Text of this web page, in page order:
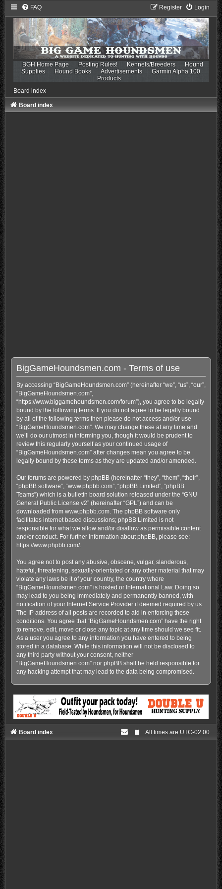
FAQ Login
Register
BGH Home Page Posting Rules! Kennels/Breeders
Hound
Supplies
Hound Books Advertisements
Garmin Alpha 100
Products
Board index
Board index
BigGameHoundsmen.com - Terms of use
By accessing “BigGameHoundsmen.com” (hereinafter “we”, “us”, “our”,
“BigGameHoundsmen.com”,
“https://www.biggamehoundsmen.com/forum”), you agree to be legally
bound by the following terms. If you do not agree to be legally bound
by all of the following terms then please do not access and/or use
“BigGameHoundsmen.com”. We may change these at any time and
we’ll do our utmost in informing you, though it would be prudent to
review this regularly yourself as your continued usage of
“BigGameHoundsmen.com” after changes mean you agree to be
legally bound by these terms as they are updated and/or amended.
Our forums are powered by phpBB (hereinafter “they”, “them”, “their”,
“phpBB software”, “www.phpbb.com”, “phpBB Limited”, “phpBB
Teams”) which is a bulletin board solution released under the “GNU
General Public License v2” (hereinafter “GPL”) and can be
downloaded from www.phpbb.com. The phpBB software only
facilitates internet based discussions; phpBB Limited is not
responsible for what we allow and/or disallow as permissible content
and/or conduct. For further information about phpBB, please see:
https://www.phpbb.com/.
You agree not to post any abusive, obscene, vulgar, slanderous,
hateful, threatening, sexually-orientated or any other material that may
violate any laws be it of your country, the country where
“BigGameHoundsmen.com” is hosted or International Law. Doing so
may lead to you being immediately and permanently banned, with
notification of your Internet Service Provider if deemed required by us.
The IP address of all posts are recorded to aid in enforcing these
conditions. You agree that “BigGameHoundsmen.com” have the right
to remove, edit, move or close any topic at any time should we see fit.
As a user you agree to any information you have entered to being
stored in a database. While this information will not be disclosed to
any third party without your consent, neither
“BigGameHoundsmen.com” nor phpBB shall be held responsible for
any hacking attempt that may lead to the data being compromised.
Board index All times are UTC-02:00